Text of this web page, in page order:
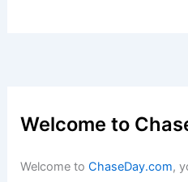
Welcome to
Welcome toChaseDay.com,